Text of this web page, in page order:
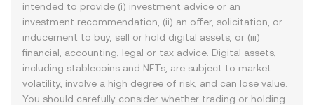
intended to provide (i) investment advice or an
investment recommendation, (ii) an offer, solicitation, or
inducement to buy, sell or hold digital assets, or (iii)
financial, accounting, legal or tax advice. Digital assets,
including stablecoins and NFTs, are subject to market
volatility, involve a high degree of risk, and can lose value.
You should carefully consider whether trading or holding